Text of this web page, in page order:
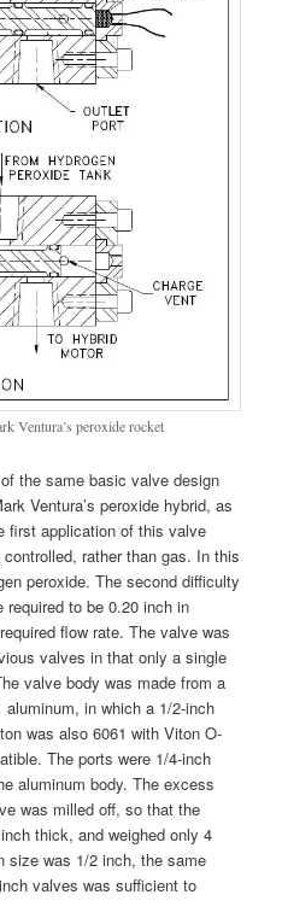
Ventura’s peroxide rocket
the same basic valve design
Ventura’s peroxide hybrid, as
first application of this valve
rather than gas. In this
peroxide. The second difficulty
to be 0.20 inch in
flow rate. The valve was
valves in that only a single
valve body was made from a
in which a 1/2-inch
was also 6061 with Viton O-
The ports were 1/4-inch
aluminum body. The excess
was milled off, so that the
thick, and weighed only 4
size was 1/2 inch, the same
valves was sufficient to